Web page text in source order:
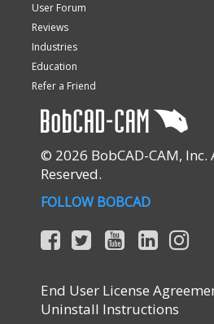
User Forum
Reviews
Industries
Education
Refer a Friend
© 2026 BobCAD-CAM, Inc.
Reserved.
FOLLOW BOBCAD
End User License
Uninstall Instructions